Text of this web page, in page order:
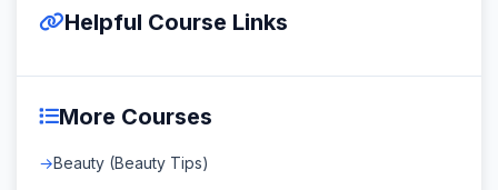
Helpful Course Links
More Courses
Beauty (Beauty Tips)